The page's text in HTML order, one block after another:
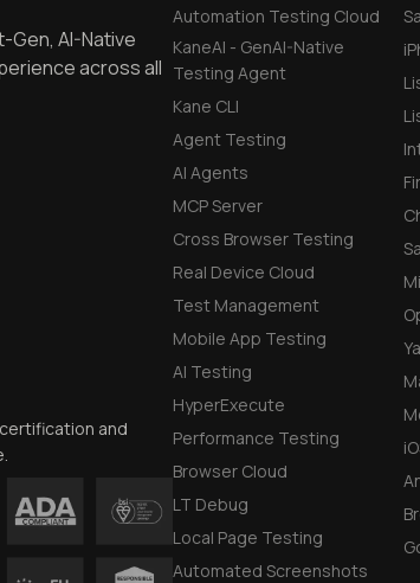
Automation Testing Cloud
KaneAI - GenAI-Native
Testing Agent
Kane CLI
Agent Testing
AI Agents
MCP Server
Cross Browser Testing
Real Device Cloud
Test Management
Mobile App Testing
AI Testing
HyperExecute
Performance Testing
Browser Cloud
LT Debug
Local Page Testing
Automated Screenshots
Gen, AI-Native
across all
and